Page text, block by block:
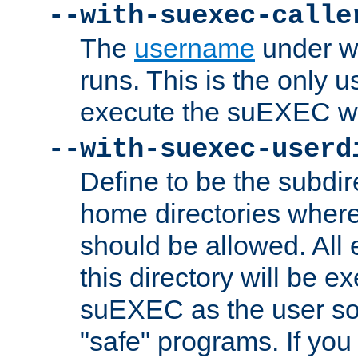
--with-suexec-
The username under
runs. This is the only
execute the suEXEC
--with-suexec-
Define to be the
home directories
should be allowed. All
this directory will be
suEXEC as the user
"safe" programs. If